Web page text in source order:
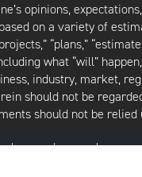
opinions,
on a variety of
“plans,”
what “will”
industry, market,
should not be
should not be relied
has made or makes